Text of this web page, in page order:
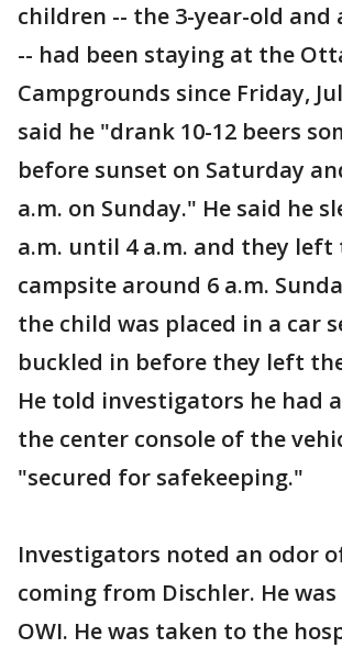
children -- the 3-year-old and
-- had been staying at the
Campgrounds since Friday,
said he "drank 10-12 beers
before sunset on Saturday
a.m. on Sunday." He said he
a.m. until 4 a.m. and they left
campsite around 6 a.m.
the child was placed in a car
buckled in before they left
He told investigators he had
the center console of the
"secured for safekeeping."
Investigators noted an odor
coming from Dischler. He
OWI. He was taken to the